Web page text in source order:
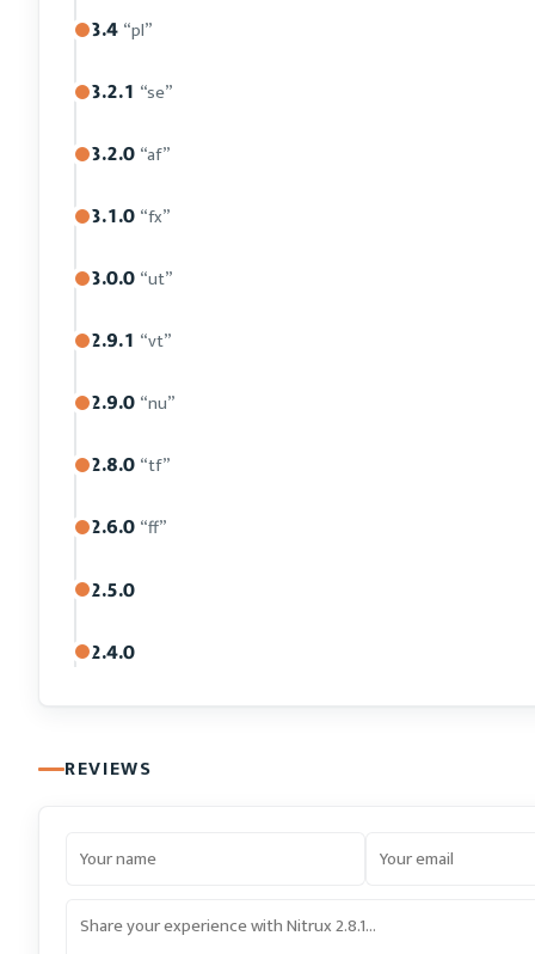
3.4 “pl”
3.2.1 “se”
3.2.0 “af”
3.1.0 “fx”
3.0.0 “ut”
2.9.1 “vt”
2.9.0 “nu”
2.8.0 “tf”
2.6.0 “ff”
2.5.0
2.4.0
REVIEWS